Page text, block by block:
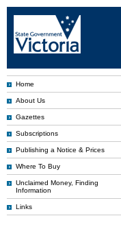
Home
About Us
Gazettes
Subscriptions
Publishing a Notice & Prices
Where To Buy
Unclaimed Money, Finding
Information
Links